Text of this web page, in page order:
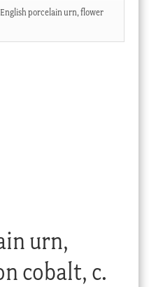
SEARCH
English porcelain urn, flower
urn,
cobalt, c.